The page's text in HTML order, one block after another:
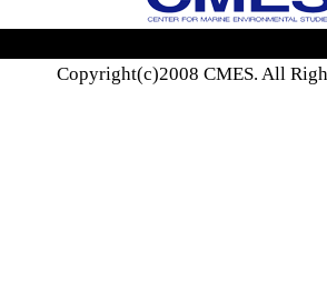
Copyright(c)2008 CMES. All